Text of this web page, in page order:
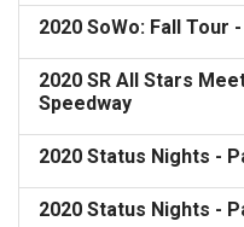
2020 SoWo: Fall Tour
2020 SR All Stars
Speedway
2020 Status Nights -
2020 Status Nights -